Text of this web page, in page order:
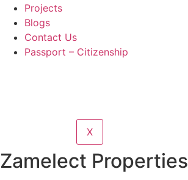
Projects
Blogs
Contact Us
Passport – Citizenship
X
Zamelect Properties